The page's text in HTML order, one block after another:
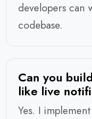
developers can
codebase.
Can you
like live
Yes. I